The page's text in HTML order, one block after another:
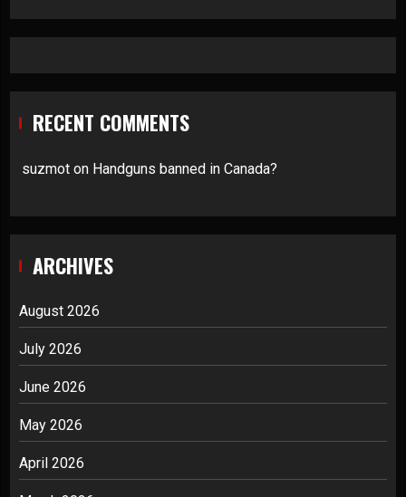
RECENT COMMENTS
suzmot on Handguns banned in Canada?
ARCHIVES
August 2026
July 2026
June 2026
May 2026
April 2026